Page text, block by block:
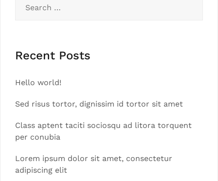
for:
Recent Posts
Hello world!
Sed risus tortor, dignissim id tortor sit amet
Class aptent taciti sociosqu ad litora torquent
per conubia
Lorem ipsum dolor sit amet, consectetur
adipiscing elit